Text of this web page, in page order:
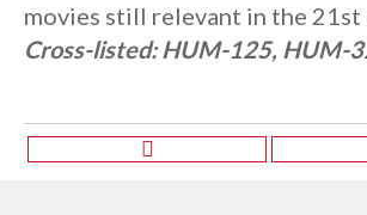
movies still relevant in the 21st
Cross-listed: HUM-125, HUM-